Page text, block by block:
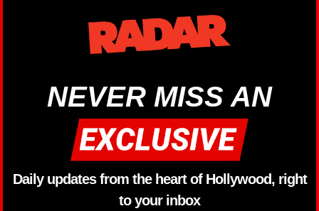
NEVER MISS AN
Daily updates from the heart of Hollywood, right
to your inbox